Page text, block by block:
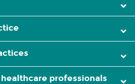
professionals